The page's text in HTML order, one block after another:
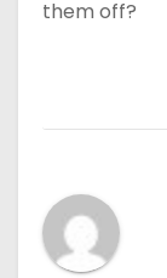
them off?